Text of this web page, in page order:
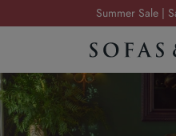
Summer Sale |
Order your FREE
Request a
Summer Sale |